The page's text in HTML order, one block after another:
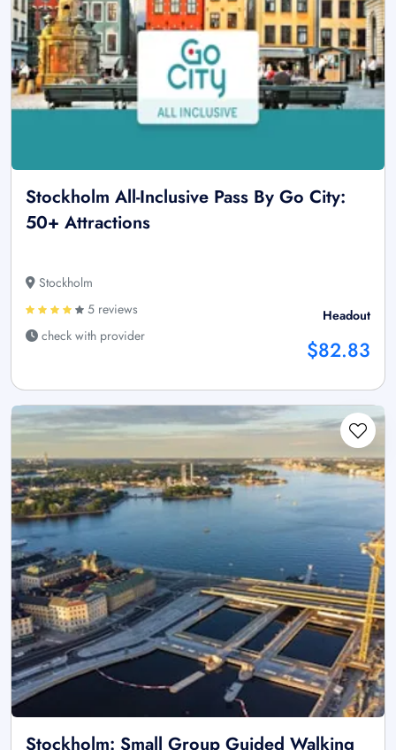
Stockholm All-Inclusive Pass By Go City:
50+ Attractions
Stockholm
5 reviews
check with provider
Headout
$82.83
Stockholm: Small Group Guided Walking